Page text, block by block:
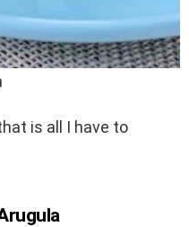
is all I have to